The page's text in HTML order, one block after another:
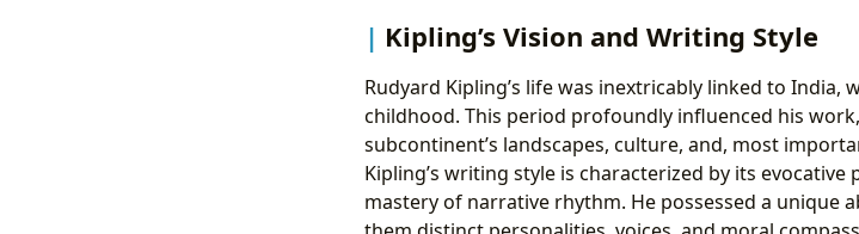
Kipling’s Vision and Writing Style
Rudyard Kipling’s life was inextricably linked to India,
childhood. This period profoundly influenced his
subcontinent’s landscapes, culture, and, most
Kipling’s writing style is characterized by its
mastery of narrative rhythm. He possessed a unique